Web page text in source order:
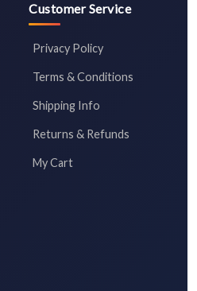
Customer Service
Privacy Policy
Terms & Conditions
Shipping Info
Returns & Refunds
My Cart